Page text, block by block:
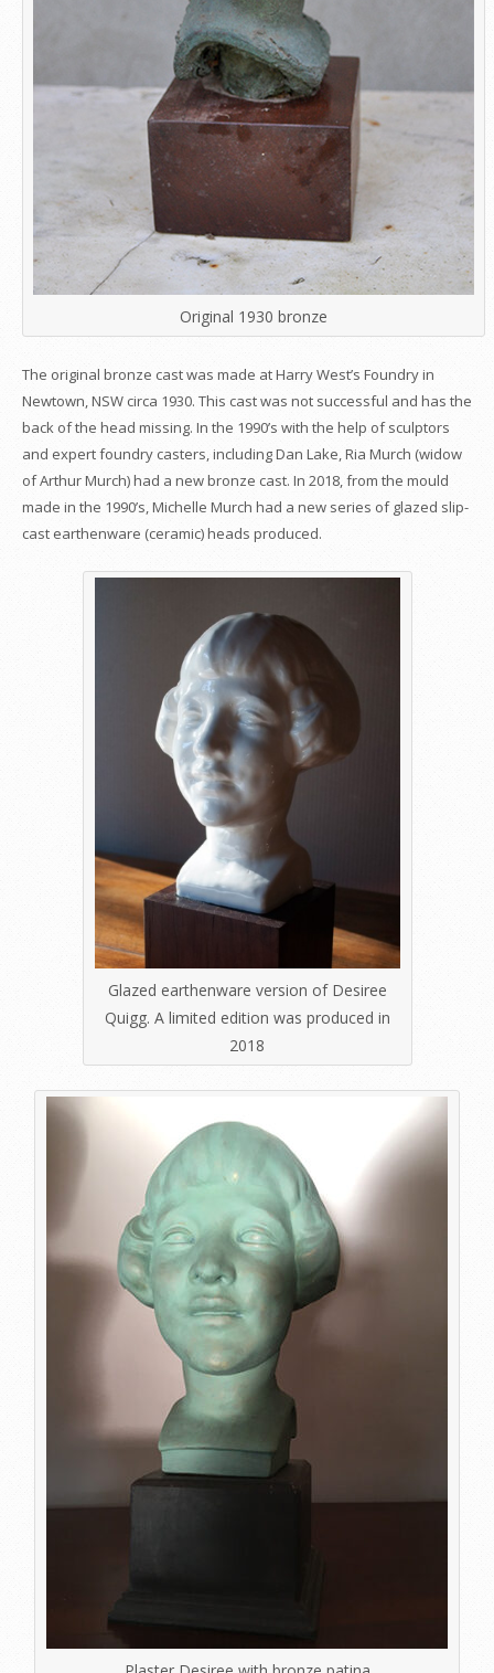
Original 1930 bronze
The original bronze cast was made at Harry West’s Foundry in
Newtown, NSW circa 1930. This cast was not successful and has the
back of the head missing. In the 1990’s with the help of sculptors
and expert foundry casters, including Dan Lake, Ria Murch (widow
of Arthur Murch) had a new bronze cast. In 2018, from the mould
made in the 1990’s, Michelle Murch had a new series of glazed slip-
cast earthenware (ceramic) heads produced.
Glazed earthenware version of Desiree
Quigg. A limited edition was produced in
2018